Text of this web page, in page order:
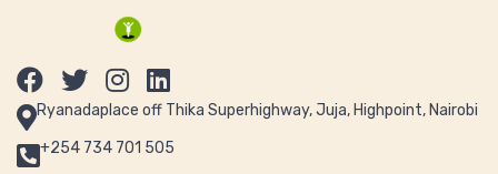
Ryanadaplace off Thika Superhighway, Juja, Highpoint, Nairobi
+254 734 701 505